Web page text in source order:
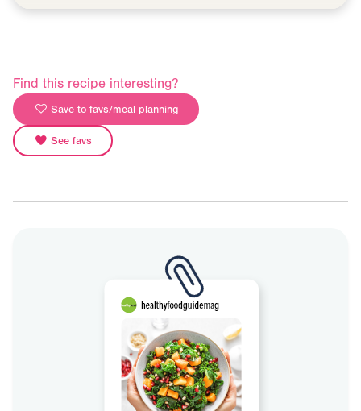
Find this recipe interesting?
Save to favs/meal planning
See favs